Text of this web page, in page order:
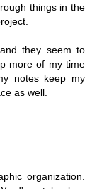
things in the
they seem to
more of my time
notes keep my
as well.
organization.